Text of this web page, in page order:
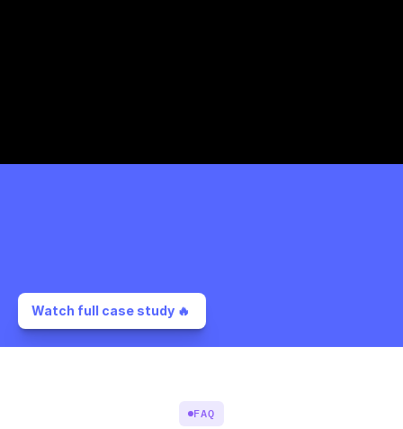
Watch full case study 🔥
FAQ